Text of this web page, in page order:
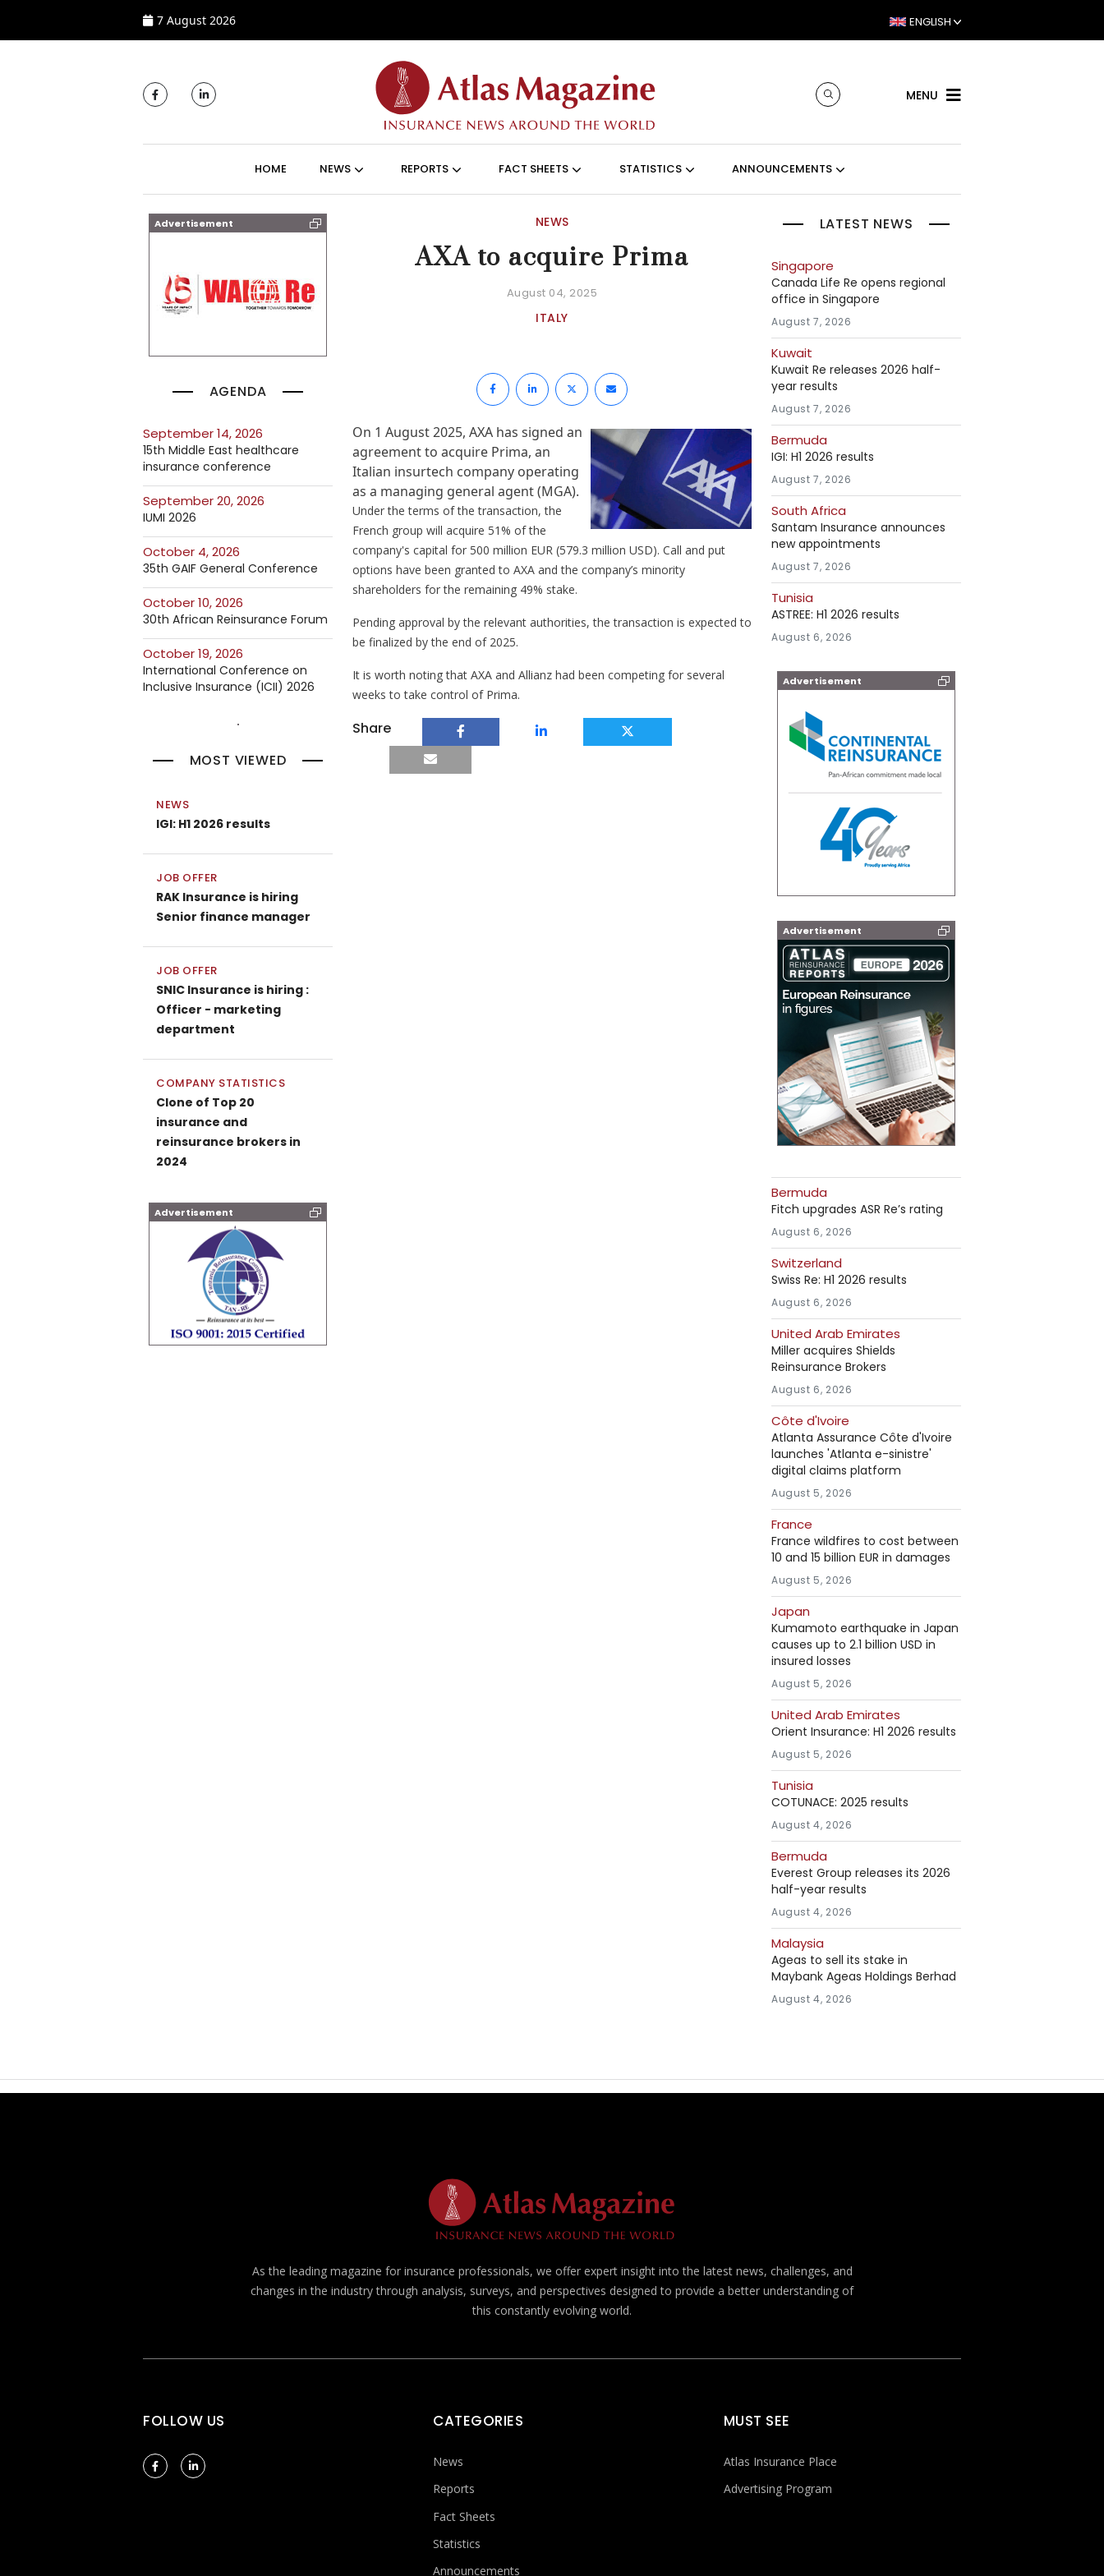
7 August 2026 ENGLISH
MENU
HOME NEWS REPORTS FACT SHEETS STATISTICS ANNOUNCEMENTS
Advertisement
AGENDA
September 14, 2026
15th Middle East healthcare
insurance conference
September 20, 2026
IUMI 2026
October 4, 2026
35th GAIF General Conference
October 10, 2026
30th African Reinsurance Forum
October 19, 2026
International Conference on
Inclusive Insurance (ICII) 2026
MOST VIEWED
NEWS
IGI: H1 2026 results
JOB OFFER
RAK Insurance is hiring
Senior finance manager
JOB OFFER
SNIC Insurance is hiring :
Officer - marketing
department
COMPANY STATISTICS
Clone of Top 20
insurance and
reinsurance brokers in
2024
Advertisement
NEWS
AXA to acquire Prima
August 04, 2025
ITALY
On 1 August 2025, AXA has signed an
agreement to acquire Prima, an
Italian insurtech company operating
as a managing general agent (MGA).
Under the terms of the transaction, the
French group will acquire 51% of the
company's capital for 500 million EUR (579.3 million USD). Call and put
options have been granted to AXA and the company’s minority
shareholders for the remaining 49% stake.
Pending approval by the relevant authorities, the transaction is expected to
be finalized by the end of 2025.
It is worth noting that AXA and Allianz had been competing for several
weeks to take control of Prima.
Share
LATEST NEWS
Singapore
Canada Life Re opens regional
office in Singapore
August 7, 2026
Kuwait
Kuwait Re releases 2026 half-
year results
August 7, 2026
Bermuda
IGI: H1 2026 results
August 7, 2026
South Africa
Santam Insurance announces
new appointments
August 7, 2026
Tunisia
ASTREE: H1 2026 results
August 6, 2026
Advertisement
Advertisement
Bermuda
Fitch upgrades ASR Re’s rating
August 6, 2026
Switzerland
Swiss Re: H1 2026 results
August 6, 2026
United Arab Emirates
Miller acquires Shields
Reinsurance Brokers
August 6, 2026
Côte d'Ivoire
Atlanta Assurance Côte d'Ivoire
launches 'Atlanta e-sinistre'
digital claims platform
August 5, 2026
France
France wildfires to cost between
10 and 15 billion EUR in damages
August 5, 2026
Japan
Kumamoto earthquake in Japan
causes up to 2.1 billion USD in
insured losses
August 5, 2026
United Arab Emirates
Orient Insurance: H1 2026 results
August 5, 2026
Tunisia
COTUNACE: 2025 results
August 4, 2026
Bermuda
Everest Group releases its 2026
half-year results
August 4, 2026
Malaysia
Ageas to sell its stake in
Maybank Ageas Holdings Berhad
August 4, 2026
As the leading magazine for insurance professionals, we offer expert insight into the latest news, challenges, and
changes in the industry through analysis, surveys, and perspectives designed to provide a better understanding of
this constantly evolving world.
FOLLOW US CATEGORIES
News
Reports
Fact Sheets
Statistics
Announcements
MUST SEE
Atlas Insurance Place
Advertising Program